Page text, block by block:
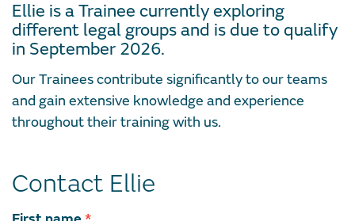
Ellie is a Trainee currently exploring
different legal groups and is due to qualify
in September 2026.
Our Trainees contribute significantly to our teams
and gain extensive knowledge and experience
throughout their training with us.
Contact Ellie